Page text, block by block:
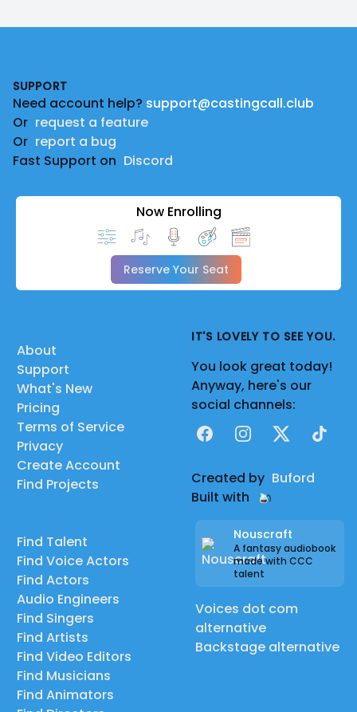
SUPPORT
Need account help? support@castingcall.club
Or request a feature
Or report a bug
Fast Support on Discord
Now Enrolling
Reserve Your Seat
About
Support
What's New
Pricing
Terms of Service
Privacy
Create Account
Find Projects
Find Talent
Find Voice Actors
Find Actors
Audio Engineers
Find Singers
Find Artists
Find Video Editors
Find Musicians
Find Animators
IT'S LOVELY TO SEE YOU.
You look great today!
Anyway, here's our
social channels:
FacebookInstagram
X TikTok
Created by Buford
Built with
Nouscraft
A fantasy audiobook
made with CCC
talent
Voices dot com
alternative
Backstage alternative